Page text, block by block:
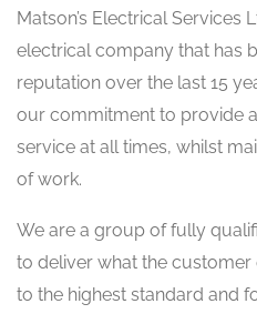
Matson’s Electrical Services
electrical company that has
reputation over the last 15
our commitment to provide
service at all times, whilst
of work.
We are a group of fully
to deliver what the
to the highest standard and